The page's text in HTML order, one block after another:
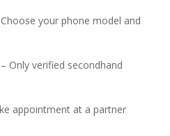
your phone model and
Only verified secondhand
appointment at a partner